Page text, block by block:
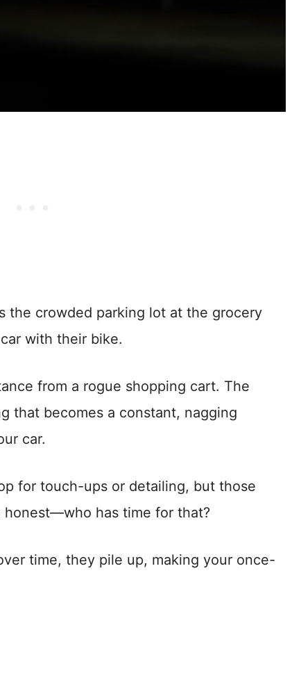
the crowded parking lot at the grocery
with their bike.
from a rogue shopping cart. The
that becomes a constant, nagging
car.
for touch-ups or detailing, but those
honest—who has time for that?
time, they pile up, making your once-